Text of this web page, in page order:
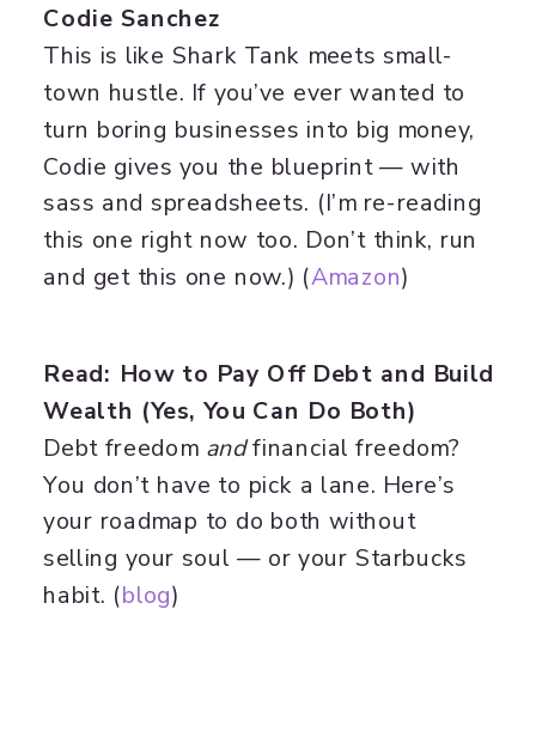
Codie Sanchez
This is like Shark Tank meets small-
town hustle. If you’ve ever wanted to
turn boring businesses into big money,
Codie gives you the blueprint — with
sass and spreadsheets. (I’m re-reading
this one right now too. Don’t think, run
and get this one now.) (Amazon)
Read: How to Pay Off Debt and Build
Wealth (Yes, You Can Do Both)
Debt freedom andfinancial freedom?
You don’t have to pick a lane. Here’s
your roadmap to do both without
selling your soul — or your Starbucks
habit. (blog)